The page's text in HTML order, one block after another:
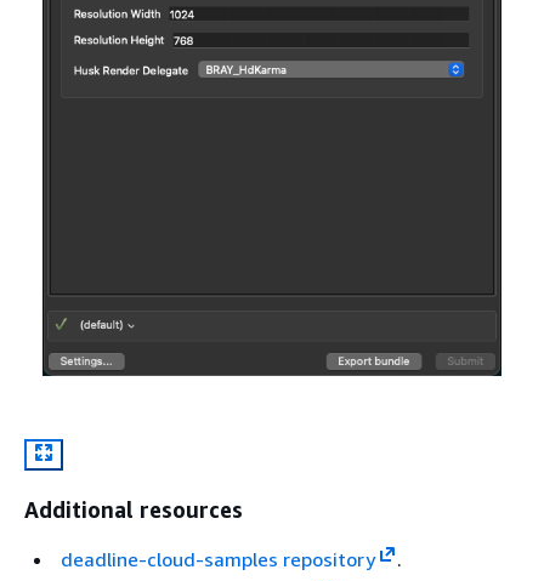
Additional resources
deadline-cloud-samples repository
.